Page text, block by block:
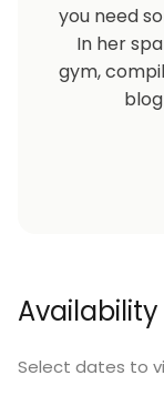
you need
In her
gym,
Availability
Select dates to